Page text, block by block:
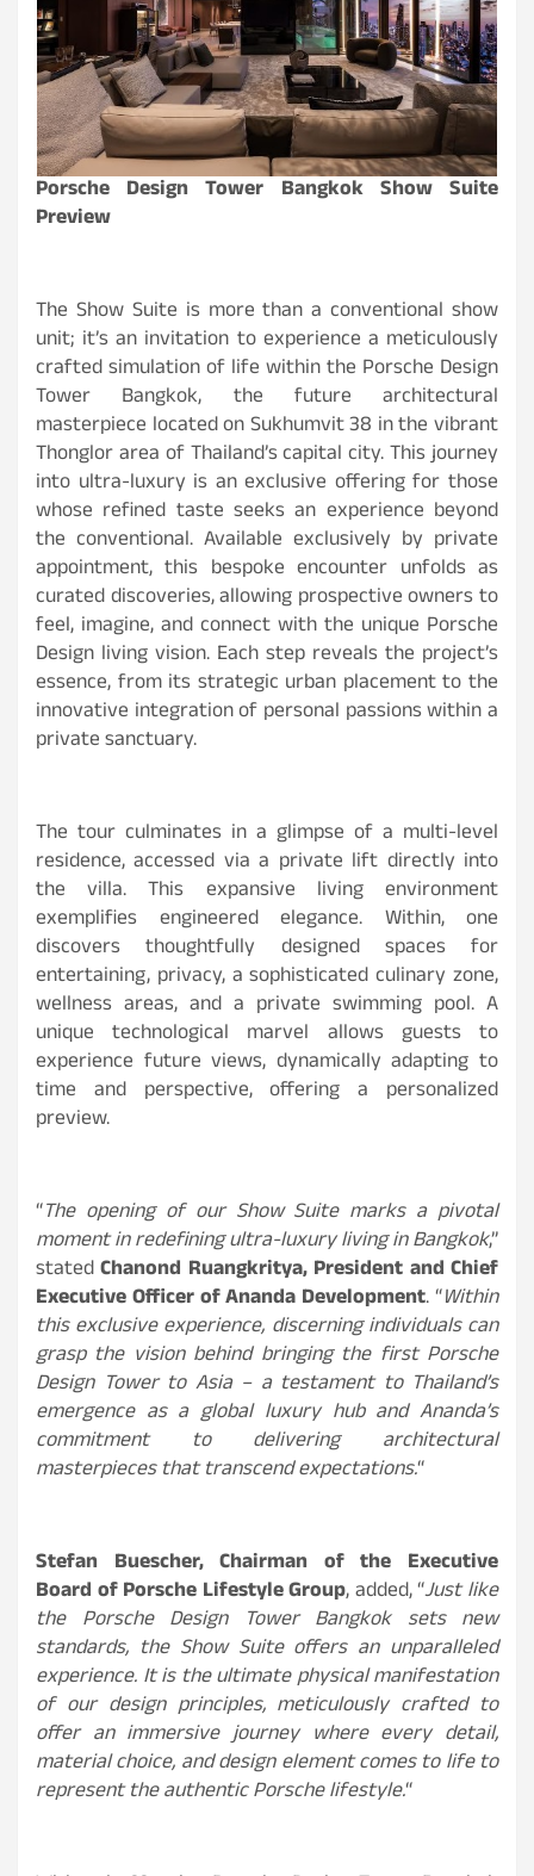
Porsche Design Tower Bangkok Show Suite
Preview
The Show Suite is more than a conventional show
unit; it’s an invitation to experience a meticulously
crafted simulation of life within the Porsche Design
Tower Bangkok, the future architectural
masterpiece located on Sukhumvit 38 in the vibrant
Thonglor area of Thailand’s capital city. This journey
into ultra-luxury is an exclusive offering for those
whose refined taste seeks an experience beyond
the conventional. Available exclusively by private
appointment, this bespoke encounter unfolds as
curated discoveries, allowing prospective owners to
feel, imagine, and connect with the unique Porsche
Design living vision. Each step reveals the project’s
essence, from its strategic urban placement to the
innovative integration of personal passions within a
private sanctuary.
The tour culminates in a glimpse of a multi-level
residence, accessed via a private lift directly into
the villa. This expansive living environment
exemplifies engineered elegance. Within, one
discovers thoughtfully designed spaces for
entertaining, privacy, a sophisticated culinary zone,
wellness areas, and a private swimming pool. A
unique technological marvel allows guests to
experience future views, dynamically adapting to
time and perspective, offering a personalized
preview.
“The opening of our Show Suite marks a pivotal
moment in redefining ultra-luxury living in Bangkok,”
statedChanond Ruangkritya, President and Chief
Executive Officer of Ananda Development. “Within
this exclusive experience, discerning individuals can
grasp the vision behind bringing the first Porsche
Design Tower to Asia – a testament to Thailand’s
emergence as a global luxury hub and Ananda’s
commitment to delivering architectural
masterpieces that transcend expectations.“
Stefan Buescher, Chairman of the Executive
Board of Porsche Lifestyle Group, added, “Just like
the Porsche Design Tower Bangkok sets new
standards, the Show Suite offers an unparalleled
experience. It is the ultimate physical manifestation
of our design principles, meticulously crafted to
offer an immersive journey where every detail,
material choice, and design element comes to life to
represent the authentic Porsche lifestyle.“